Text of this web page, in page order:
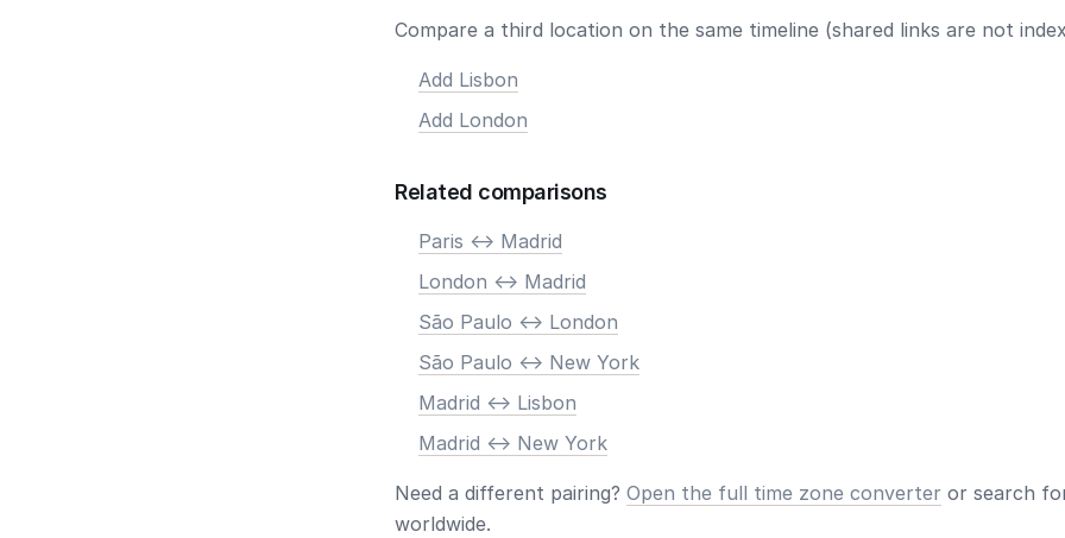
Compare a third location on the same timeline (shared links are not
Add Lisbon
Add London
Related comparisons
Paris <-> Madrid
London <-> Madrid
São Paulo <-> London
São Paulo <-> New York
Madrid <-> Lisbon
Madrid <-> New York
Need a different pairing? Open the full time zone converter or search
worldwide.